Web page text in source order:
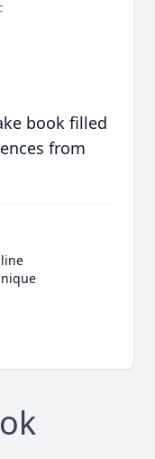
book filled
from